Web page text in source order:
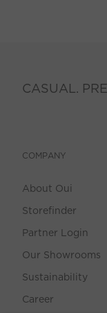
CASUAL.
COMPANY
About Oui
Storefinder
Partner Login
Our Showrooms
Sustainability
Career